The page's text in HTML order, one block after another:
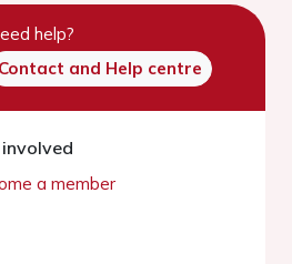
help?
Contact and Help centre
a member